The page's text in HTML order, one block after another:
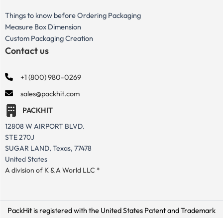
Things to know before Ordering Packaging
Measure Box Dimension
Custom Packaging Creation
Contact us
+1 (800) 980-0269
sales@packhit.com
PACKHIT
12808 W AIRPORT BLVD.
STE 270J
SUGAR LAND, Texas, 77478
United States
A division of K & A World LLC *
PackHit is registered with the United States Patent and Trademark